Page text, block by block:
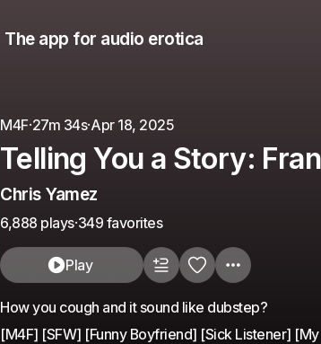
The app for audio erotica
M4F·27m 34s·Apr 18, 2025
Telling You a Story:
Chris Yamez
6,888 plays·349 favorites
Play
How you cough and it sound like dubstep?
[M4F] [SFW] [Funny Boyfriend] [Sick Listener]